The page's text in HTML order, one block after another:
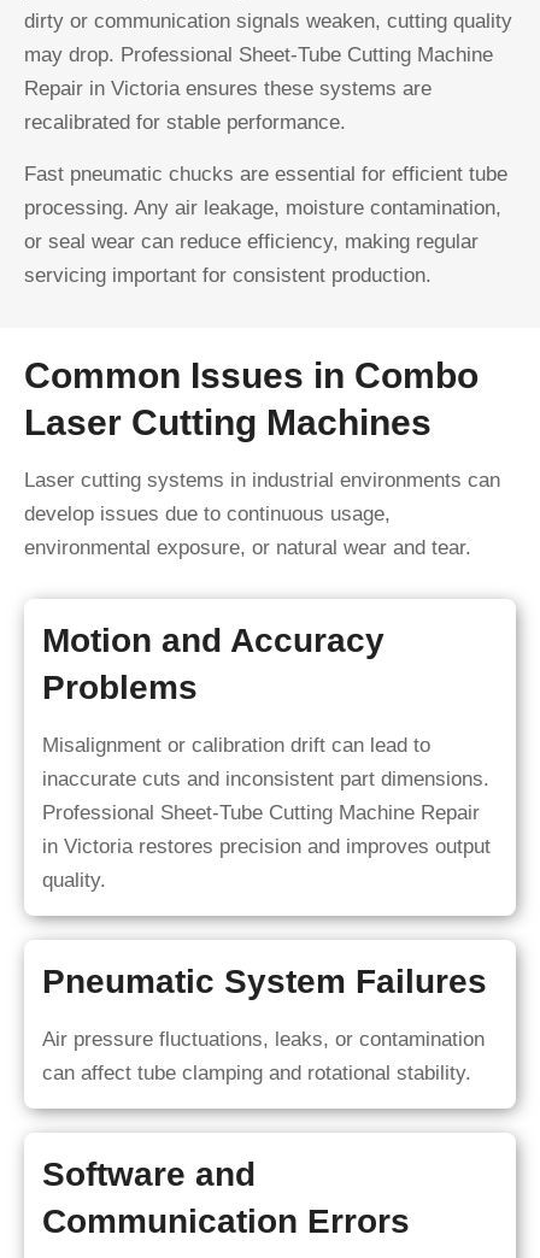
dirty or communication signals weaken, cutting quality
may drop. Professional Sheet-Tube Cutting Machine
Repair in Victoria ensures these systems are
recalibrated for stable performance.
Fast pneumatic chucks are essential for efficient tube
processing. Any air leakage, moisture contamination,
or seal wear can reduce efficiency, making regular
servicing important for consistent production.
Common Issues in Combo
Laser Cutting Machines
Laser cutting systems in industrial environments can
develop issues due to continuous usage,
environmental exposure, or natural wear and tear.
Motion and Accuracy
Problems
Misalignment or calibration drift can lead to
inaccurate cuts and inconsistent part dimensions.
Professional Sheet-Tube Cutting Machine Repair
in Victoria restores precision and improves output
quality.
Pneumatic System Failures
Air pressure fluctuations, leaks, or contamination
can affect tube clamping and rotational stability.
Software and
Communication Errors